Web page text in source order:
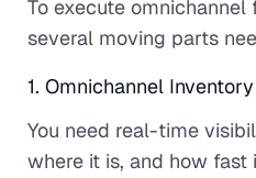
To execute
several moving parts
1. Omnichannel
You need real-time
where it is, and how fast